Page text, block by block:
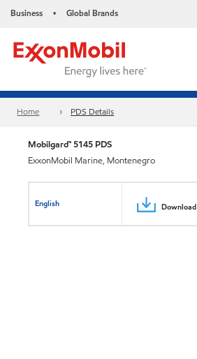
Business • Global Brands
Home PDS Details
Mobilgard™ 5145 PDS
ExxonMobil Marine, Montenegro
English Download